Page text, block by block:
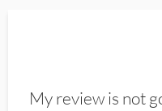
My review is not